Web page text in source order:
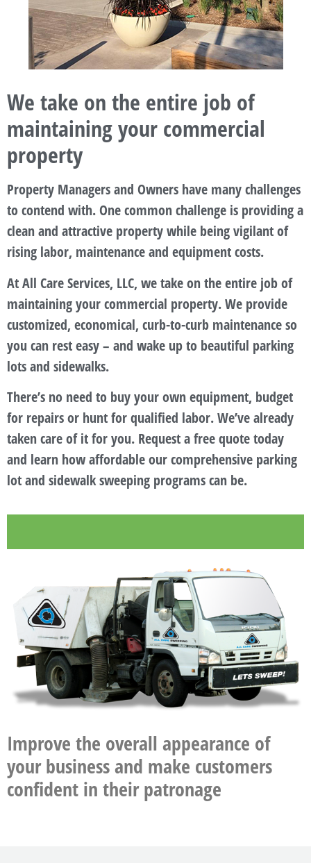
We take on the entire job of
maintaining your commercial
property
Property Managers and Owners have many challenges
to contend with. One common challenge is providing a
clean and attractive property while being vigilant of
rising labor, maintenance and equipment costs.
At All Care Services, LLC, we take on the entire job of
maintaining your commercial property. We provide
customized, economical, curb-to-curb maintenance so
you can rest easy – and wake up to beautiful parking
lots and sidewalks.
There’s no need to buy your own equipment, budget
for repairs or hunt for qualified labor. We’ve already
taken care of it for you. Request a free quote today
and learn how affordable our comprehensive parking
lot and sidewalk sweeping programs can be.
Improve the overall appearance of
your business and make customers
confident in their patronage